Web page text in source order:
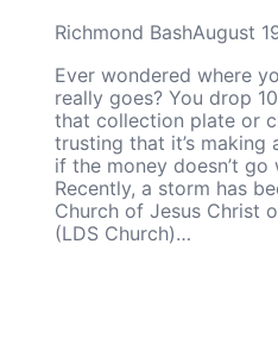
Richmond BashAugust
Ever wondered where
really goes? You drop
that collection plate or
trusting that it’s making
if the money doesn’t
Recently, a storm has
Church of Jesus Christ
(LDS Church)…